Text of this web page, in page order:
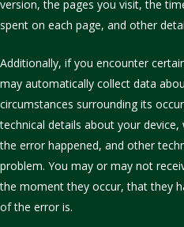
version, the pages you visit, the
spent on each page, and other
Additionally, if you encounter
may automatically collect data
circumstances surrounding its
technical details about your
the error happened, and other
problem. You may or may not
the moment they occur, that they
of the error is.